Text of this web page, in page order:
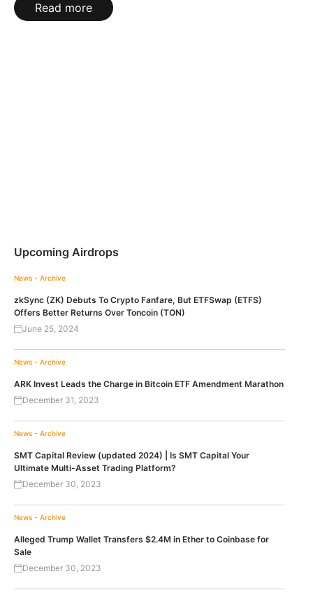
Read more
Upcoming Airdrops
News - Archive
zkSync (ZK) Debuts To Crypto Fanfare, But ETFSwap (ETFS)
Offers Better Returns Over Toncoin (TON)
June 25, 2024
News - Archive
ARK Invest Leads the Charge in Bitcoin ETF Amendment Marathon
December 31, 2023
News - Archive
SMT Capital Review (updated 2024) | Is SMT Capital Your
Ultimate Multi-Asset Trading Platform?
December 30, 2023
News - Archive
Alleged Trump Wallet Transfers $2.4M in Ether to Coinbase for
Sale
December 30, 2023